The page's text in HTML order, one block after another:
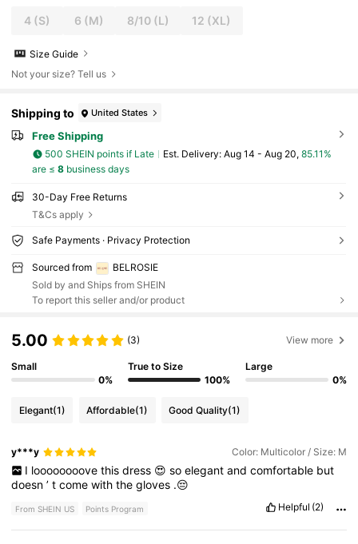
4 (S) 6 (M) 8/10(L) 12 (XL)
Size Guide
Not your size? Tell us
Shipping to United States
Free Shipping
500 SHEIN points if Late ​Est. Delivery: Aug 14 - Aug 20, 85.11%
are ≤ 8business days
30-Day Free Returns
T&Cs apply
Safe Payments · Privacy Protection
Sourced from
BELROSIE
Sold by and Ships from SHEIN
To report this seller and/or product
5.00 (3) View more
Small
0%
True to Size
100%
Large
0%
Elegant(1) Affordable(1) Good Quality(1)
y***y Color: Multicolor / Size: M
I loooooooove this dress 😍 so elegant and comfortable but
doesn’tcomewiththegloves .😔
From SHEIN US Points Program Helpful (2)